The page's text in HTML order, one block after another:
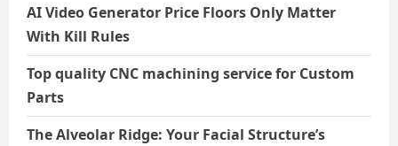
AI Video Generator Price Floors Only Matter
With Kill Rules
Top quality CNC machining service for Custom
Parts
The Alveolar Ridge: Your Facial Structure’s